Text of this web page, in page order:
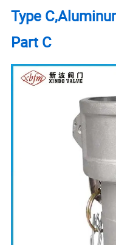
Type
Part C